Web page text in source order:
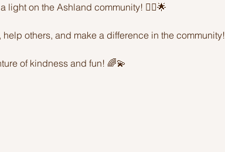
light on the Ashland community! 🦸‍♂️🌟
others, and make a difference in the community!
of kindness and fun! 🌈💫